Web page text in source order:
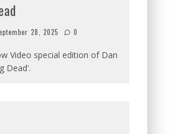
28, 2025 0
Video special edition of Dan
Dead'.